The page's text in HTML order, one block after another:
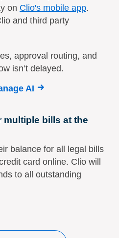
on Clio's mobile app.
and third party
approval routing, and
isn’t delayed.
AI
multiple bills at the
balance for all legal bills
card online. Clio will
to all outstanding